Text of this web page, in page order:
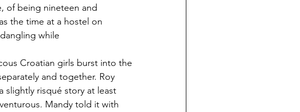
of being nineteen and
the time at a hostel on
while
Croatian girls burst into the
and together. Roy
slightly risqué story at least
Mandy told it with